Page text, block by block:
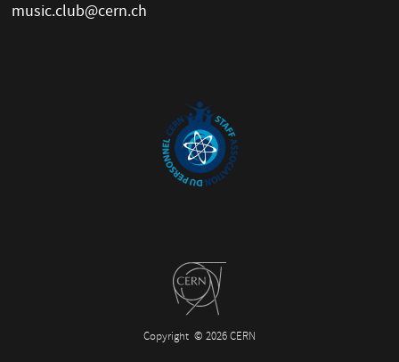
music.club@cern.ch
Copyright © 2026 CERN